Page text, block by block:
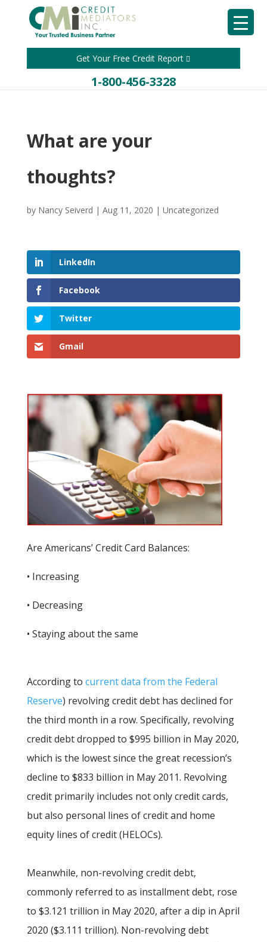
Get Your Free Credit Report
1-800-456-3328
What are your
thoughts?
by Nancy Seiverd | Aug 11, 2020 | Uncategorized
LinkedIn
Facebook
Twitter
Gmail
Are Americans’ Credit Card Balances:
• Increasing
• Decreasing
• Staying about the same
According to current data from the Federal
Reserve) revolving credit debt has declined for
the third month in a row. Specifically, revolving
credit debt dropped to $995 billion in May 2020,
which is the lowest since the great recession’s
decline to $833 billion in May 2011. Revolving
credit primarily includes not only credit cards,
but also personal lines of credit and home
equity lines of credit (HELOCs).
Meanwhile, non-revolving credit debt,
commonly referred to as installment debt, rose
to $3.121 trillion in May 2020, after a dip in April
2020 ($3.111 trillion). Non-revolving debt